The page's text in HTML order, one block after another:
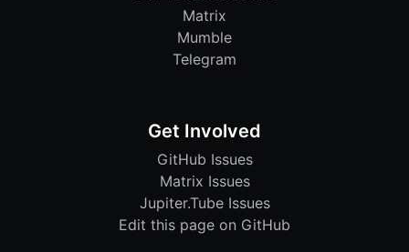
Matrix
Mumble
Telegram
Get Involved
GitHub Issues
Matrix Issues
Jupiter.Tube Issues
Edit this page on GitHub